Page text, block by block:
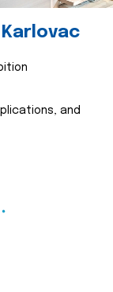
and